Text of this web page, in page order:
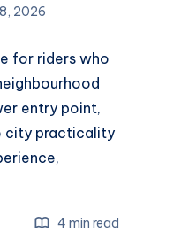
2026
for riders who
entry point,
city practicality
4 min read